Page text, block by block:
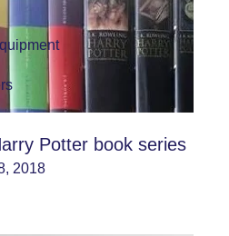
Potter book series
2018